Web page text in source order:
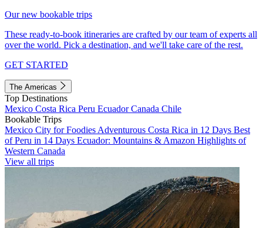
Our new bookable trips
These ready-to-book itineraries are crafted by our team of experts all
over the world. Pick a destination, and we'll take care of the rest.
GET STARTED
The Americas
Top Destinations
Mexico Costa Rica Peru EcuadorCanada Chile
Bookable Trips
Mexico City for Foodies Adventurous Costa Rica in 12 Days Best
of Peru in 14 Days Ecuador: Mountains & Amazon Highlights of
Western Canada
View all trips